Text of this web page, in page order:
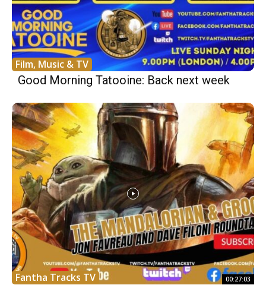
Film, Music & TV
Good Morning Tatooine: Back next week
Fantha Tracks TV 00:27:03